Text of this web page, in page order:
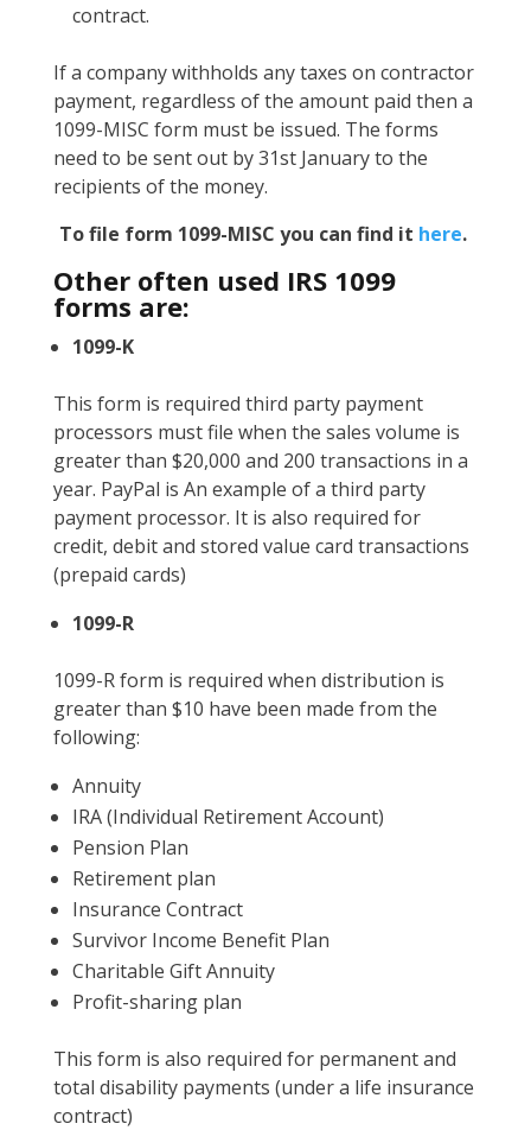
contract.
If a company withholds any taxes on contractor
payment, regardless of the amount paid then a
1099-MISC form must be issued. The forms
need to be sent out by 31st January to the
recipients of the money.
To file form 1099-MISC you can find it here.
Other often used IRS 1099
forms are:
1099-K
This form is required third party payment
processors must file when the sales volume is
greater than $20,000 and 200 transactions in a
year. PayPal is An example of a third party
payment processor. It is also required for
credit, debit and stored value card transactions
(prepaid cards)
1099-R
1099-R form is required when distribution is
greater than $10 have been made from the
following:
Annuity
IRA (Individual Retirement Account)
Pension Plan
Retirement plan
Insurance Contract
Survivor Income Benefit Plan
Charitable Gift Annuity
Profit-sharing plan
This form is also required for permanent and
total disability payments (under a life insurance
contract)